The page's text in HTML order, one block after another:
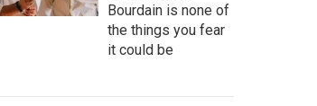
Bourdain is none of
the things you fear
it could be